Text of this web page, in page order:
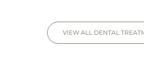
VIEW ALL DENTAL